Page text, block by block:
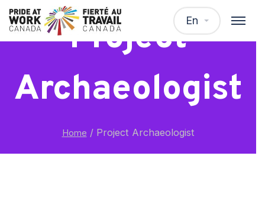
En
Project
Archaeologist
Home /Project Archaeologist